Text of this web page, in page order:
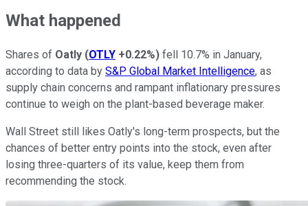
What happened
Shares of Oatly (OTLY +0.22%) fell 10.7% in January,
according to data by S&P Global Market Intelligence, as
supply chain concerns and rampant inflationary pressures
continue to weigh on the plant-based beverage maker.
Wall Street still likes Oatly's long-term prospects, but the
chances of better entry points into the stock, even after
losing three-quarters of its value, keep them from
recommending the stock.